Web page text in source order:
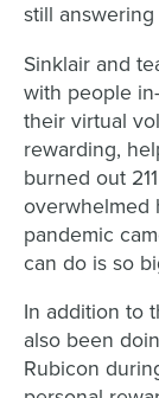
still
Sinklair and
with people
their virtual
rewarding,
burned out
overwhelmed
pandemic
can do is so
In addition to
also been
Rubicon